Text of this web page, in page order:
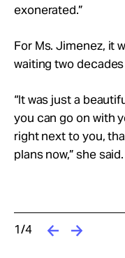
exonerated.”
For Ms. Jimenez, it
waiting two
“It was just a
you can go on with
right next to you,
plans now,” she said.
1/4